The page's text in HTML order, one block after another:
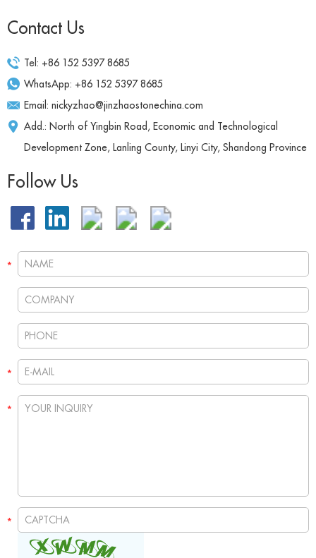
Contact Us
Tel: +86 152 5397 8685
WhatsApp: +86 152 5397 8685
Email: nickyzhao@jinzhaostonechina.com
Add.: North of Yingbin Road, Economic and Technological
Development Zone, Lanling County, Linyi City, Shandong Province
Follow Us